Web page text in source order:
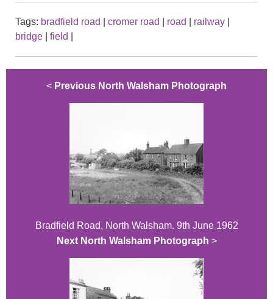
Tags: bradfield road cromer road road railway
bridge
field
< Previous North Walsham Photograph
Bradfield Road, North Walsham. 9th June 1962
Next North Walsham Photograph >